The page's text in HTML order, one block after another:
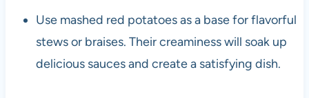
Use mashed red potatoes as a base for flavorful
stews or braises. Their creaminess will soak up
delicious sauces and create a satisfying dish.